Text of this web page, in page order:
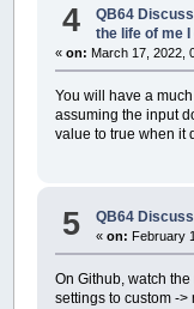
4 QB64
the life of me
«on: March 17, 2022,
You will have a
assuming the input
value to true when it
5 QB64
«on: February
On Github, watch
settings to custom ->